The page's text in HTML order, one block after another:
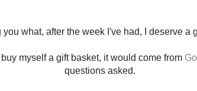
you what, after the week I've had, I deserve a
myself a gift basket, it would come from
questions asked.